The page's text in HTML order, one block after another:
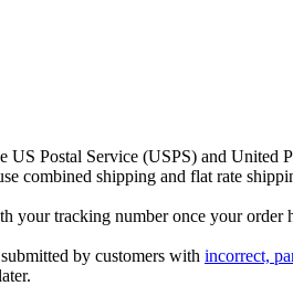
Postal Service (USPS) and United
combined shipping and flat rate
your tracking number once your order
by customers with incorrect,